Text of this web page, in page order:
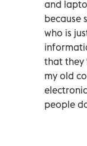
and
because
who is
that they
my old
people